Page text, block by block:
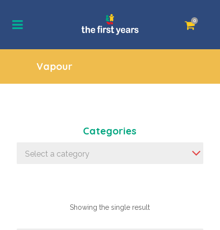
0
Vapour
Categories
Select a category
Showing the single result